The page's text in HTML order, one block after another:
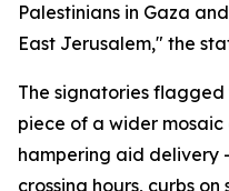
Palestinians in Gaza
East Jerusalem," the
The signatories
piece of a wider
hampering aid delivery
crossing hours, curbs